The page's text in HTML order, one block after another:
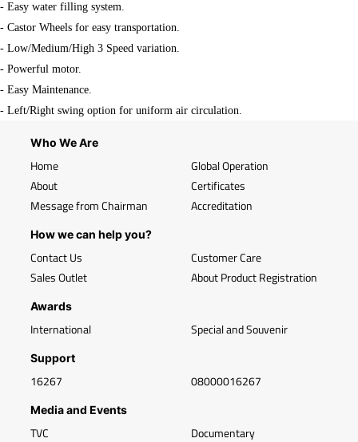
- Easy water filling system.
- Castor Wheels for easy transportation.
- Low/Medium/High 3 Speed variation.
- Powerful motor.
- Easy Maintenance.
- Left/Right swing option for uniform air circulation.
Who We Are
Home
About
Message from Chairman
Global Operation
Certificates
Accreditation
How we can help you?
Contact Us
Sales Outlet
Customer Care
About Product Registration
Awards
International Special and Souvenir
Support
16267 08000016267
Media and Events
TVC Documentary